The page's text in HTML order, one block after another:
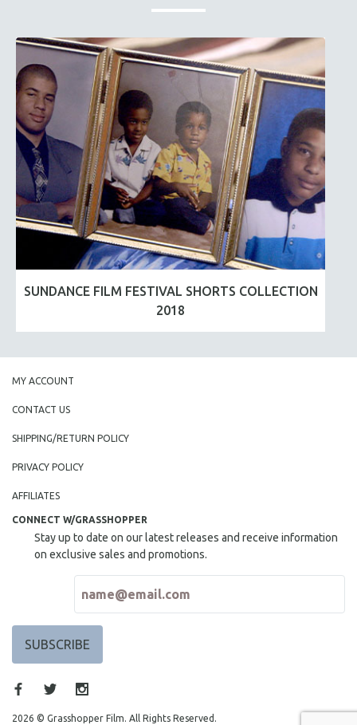
SUNDANCE FILM FESTIVAL SHORTS COLLECTION
2018
MY ACCOUNT
CONTACT US
SHIPPING/RETURN POLICY
PRIVACY POLICY
AFFILIATES
CONNECT W/GRASSHOPPER
Stay up to date on our latest releases and receive information
on exclusive sales and promotions.
2026 © Grasshopper Film. All Rights Reserved.